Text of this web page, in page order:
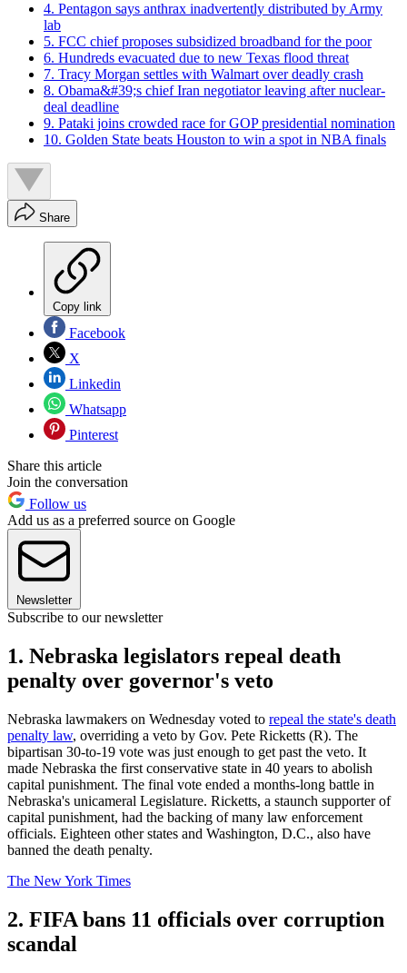
4. Pentagon says anthrax inadvertently distributed by Army
lab
5. FCC chief proposes subsidized broadband for the poor
6. Hundreds evacuated due to new Texas flood threat
7. Tracy Morgan settles with Walmart over deadly crash
8. Obama&#39;s chief Iran negotiator leaving after nuclear-
deal deadline
9. Pataki joins crowded race for GOP presidential nomination
10. Golden State beats Houston to win a spot in NBA finals
Share
Copy link
Facebook
X
Linkedin
Whatsapp
Pinterest
Share this article
Join the conversation
Follow us
Add us as a preferred source on Google
Newsletter
Subscribe to our newsletter
1. Nebraska legislators repeal death
penalty over governor's veto
Nebraska lawmakers on Wednesday voted to repeal the state's death
penalty law, overriding a veto by Gov. Pete Ricketts (R). The
bipartisan 30-to-19 vote was just enough to get past the veto. It
made Nebraska the first conservative state in 40 years to abolish
capital punishment. The final vote ended a months-long battle in
Nebraska's unicameral Legislature. Ricketts, a staunch supporter of
capital punishment, had the backing of many law enforcement
officials. Eighteen other states and Washington, D.C., also have
banned the death penalty.
The New York Times
2. FIFA bans 11 officials over corruption
scandal